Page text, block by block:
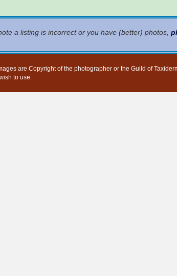
a listing is incorrect or you have (better) photos,
are Copyright of the photographer or the Guild of
to use.